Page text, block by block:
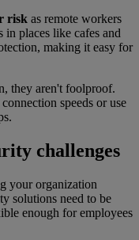
risk as remote workers
in places like cafes and
making it easy for
they aren't foolproof.
speeds or use
challenges
your organization
solutions need to be
enough for employees